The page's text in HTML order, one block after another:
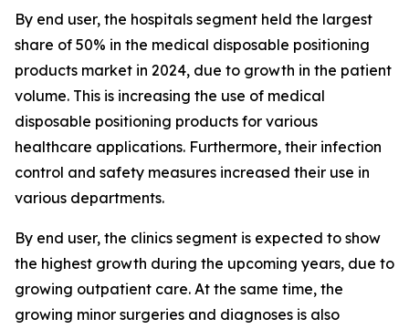
By end user, the hospitals segment held the largest
share of 50% in the medical disposable positioning
products market in 2024, due to growth in the patient
volume. This is increasing the use of medical
disposable positioning products for various
healthcare applications. Furthermore, their infection
control and safety measures increased their use in
various departments.
By end user, the clinics segment is expected to show
the highest growth during the upcoming years, due to
growing outpatient care. At the same time, the
growing minor surgeries and diagnoses is also